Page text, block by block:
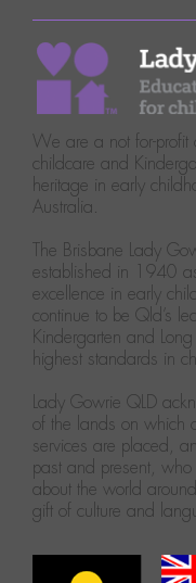
We are a not for-
childcare and
heritage in early
Australia.
The Brisbane Lady
established in 1940
excellence in early
continue to be Qld’s
Kindergarten and
highest standards in
Lady Gowrie QLD
of the lands on which
services are placed,
past and present,
about the world
gift of culture and